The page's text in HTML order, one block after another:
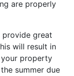
are properly
provide great
will result in
property
summer due